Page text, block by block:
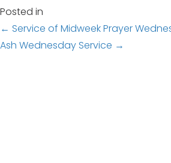
Posted in
Posts
navigation
← Service of Midweek Prayer
Ash Wednesday Service →